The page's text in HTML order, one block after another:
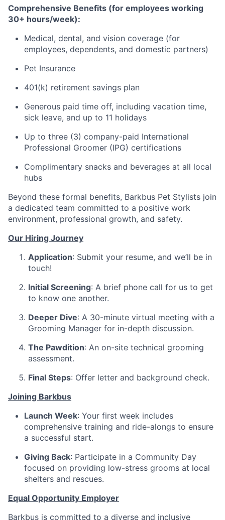
Comprehensive Benefits (for employees working
30+ hours/week):
Medical, dental, and vision coverage (for
employees, dependents, and domestic partners)
Pet Insurance
401(k) retirement savings plan
Generous paid time off, including vacation time,
sick leave, and up to 11 holidays
Up to three (3) company-paid International
Professional Groomer (IPG) certifications
Complimentary snacks and beverages at all local
hubs
Beyond these formal benefits, Barkbus Pet Stylists join
a dedicated team committed to a positive work
environment, professional growth, and safety.
Our Hiring Journey
Application: Submit your resume, and we’ll be in
touch!
Initial Screening: A brief phone call for us to get
to know one another.
Deeper Dive: A 30-minute virtual meeting with a
Grooming Manager for in-depth discussion.
The Pawdition: An on-site technical grooming
assessment.
Final Steps: Offer letter and background check.
Joining Barkbus
Launch Week: Your first week includes
comprehensive training and ride-alongs to ensure
a successful start.
Giving Back: Participate in a Community Day
focused on providing low-stress grooms at local
shelters and rescues.
Equal Opportunity Employer
Barkbus is committed to a diverse and inclusive